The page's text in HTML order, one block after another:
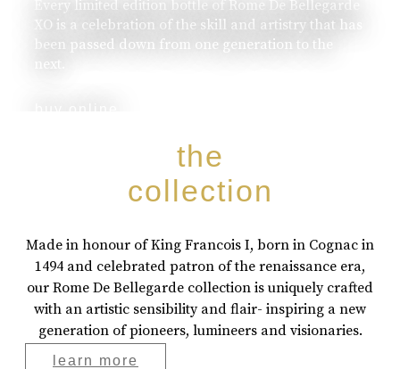
Every limited edition bottle of Rome De Bellegarde
XO is a celebration of the skill and artistry that has
been passed down from one generation to the
next.
the
collection
Made in honour of King Francois I, born in Cognac in
1494 and celebrated patron of the renaissance era,
our Rome De Bellegarde collection is uniquely crafted
with an artistic sensibility and flair- inspiring a new
generation of pioneers, lumineers and visionaries.
learn more